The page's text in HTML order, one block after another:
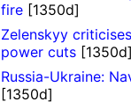
fire [1350d]
Zelenskyy
power cuts [1350d]
Russia-Ukraine:
[1350d]